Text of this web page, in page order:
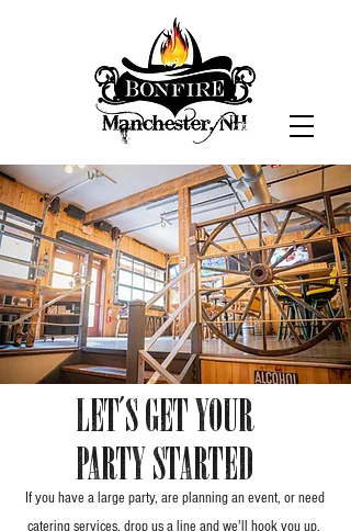
LET'S GET YOUR
PARTY STARTED
If you have a large party, are planning an event, or need
catering services, drop us a line and we'll hook you up.